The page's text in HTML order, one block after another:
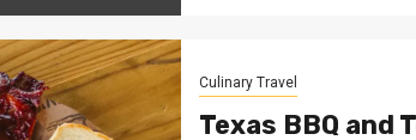
Culinary Travel
Texas BBQ and